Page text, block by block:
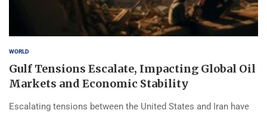
WORLD
Gulf Tensions Escalate, Impacting Global Oil
Markets and Economic Stability
Escalating tensions between the United States and Iran have